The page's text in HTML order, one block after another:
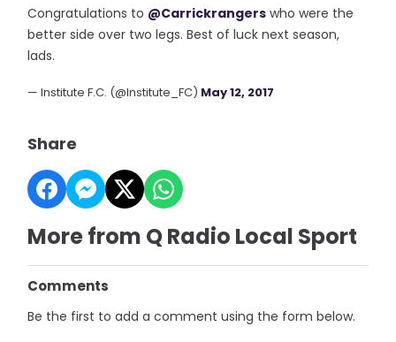
Congratulations to @Carrickrangers who were the
better side over two legs. Best of luck next season,
lads.
— Institute F.C. (@Institute_FC) May 12, 2017
Share
More from Q Radio Local Sport
Comments
Be the first to add a comment using the form below.